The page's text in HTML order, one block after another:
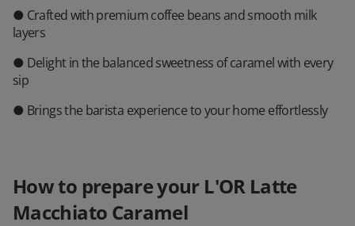
● Crafted with premium coffee beans and smooth milk
layers
● Delight in the balanced sweetness of caramel with every
sip
● Brings the barista experience to your home effortlessly
How to prepare your L'OR Latte
Macchiato Caramel